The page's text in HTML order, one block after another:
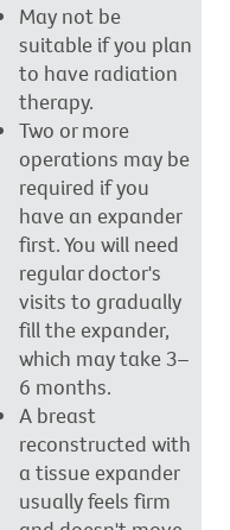
May not be
suitable if you plan
to have radiation
therapy.
Two or more
operations may be
required if you
have an expander
first. You will need
regular doctor's
visits to gradually
fill the expander,
which may take 3–
6 months.
A breast
reconstructed with
a tissue expander
usually feels firm